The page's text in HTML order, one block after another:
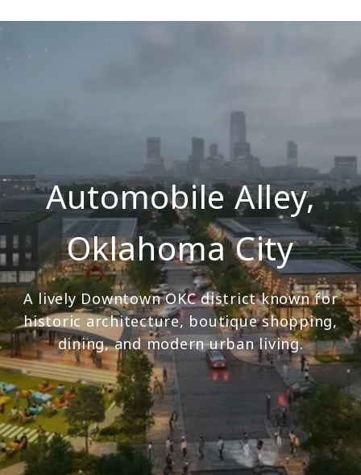
Automobile Alley,
Oklahoma City
A lively Downtown OKC district known for
historic architecture, boutique shopping,
dining, and modern urban living.